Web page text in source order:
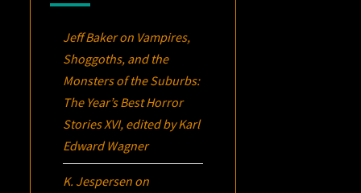
Jeff Bakeron Vampires,
Shoggoths, and the
Monsters of the Suburbs:
The Year’s Best Horror
Stories XVI, edited by Karl
Edward Wagner
K. Jespersen on